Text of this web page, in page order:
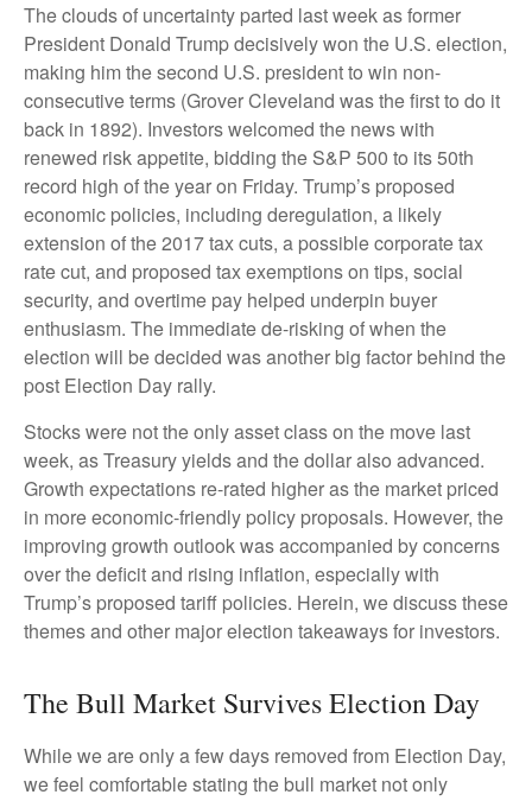
The clouds of uncertainty parted last week as former
President Donald Trump decisively won the U.S. election,
making him the second U.S. president to win non-
consecutive terms (Grover Cleveland was the first to do it
back in 1892). Investors welcomed the news with
renewed risk appetite, bidding the S&P 500 to its 50th
record high of the year on Friday. Trump’s proposed
economic policies, including deregulation, a likely
extension of the 2017 tax cuts, a possible corporate tax
rate cut, and proposed tax exemptions on tips, social
security, and overtime pay helped underpin buyer
enthusiasm. The immediate de-risking of when the
election will be decided was another big factor behind the
post Election Day rally.
Stocks were not the only asset class on the move last
week, as Treasury yields and the dollar also advanced.
Growth expectations re-rated higher as the market priced
in more economic-friendly policy proposals. However, the
improving growth outlook was accompanied by concerns
over the deficit and rising inflation, especially with
Trump’s proposed tariff policies. Herein, we discuss these
themes and other major election takeaways for investors.
The Bull Market Survives Election Day
While we are only a few days removed from Election Day,
we feel comfortable stating the bull market not only